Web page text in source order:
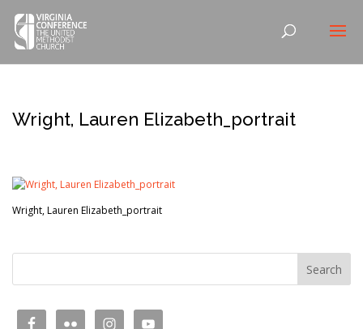
Wright, Lauren Elizabeth_portrait
Wright, Lauren Elizabeth_portrait